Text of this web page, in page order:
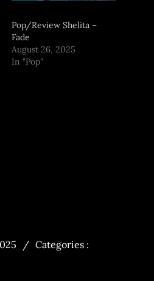
Pop/Review Shelita –
Fade
August 26, 2025
In "Pop"
Categories :